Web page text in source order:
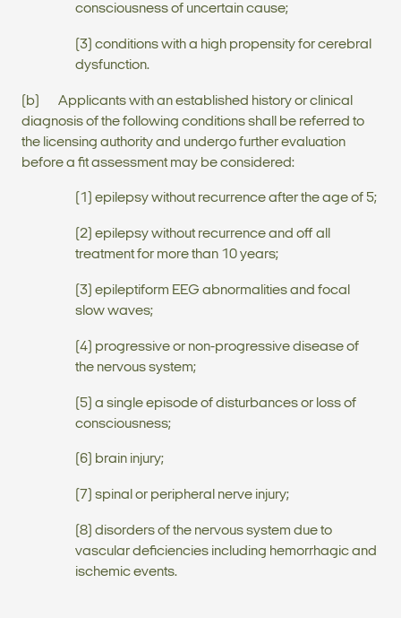
consciousness of uncertain cause;
(3) conditions with a high propensity for cerebral
dysfunction.
(b) Applicants with an established history or clinical
diagnosis of the following conditions shall be referred to
the licensing authority and undergo further evaluation
before a fit assessment may be considered:
(1) epilepsy without recurrence after the age of 5;
(2) epilepsy without recurrence and off all
treatment for more than 10 years;
(3) epileptiform EEG abnormalities and focal
slow waves;
(4) progressive or non-progressive disease of
the nervous system;
(5) a single episode of disturbances or loss of
consciousness;
(6) brain injury;
(7) spinal or peripheral nerve injury;
(8) disorders of the nervous system due to
vascular deficiencies including hemorrhagic and
ischemic events.